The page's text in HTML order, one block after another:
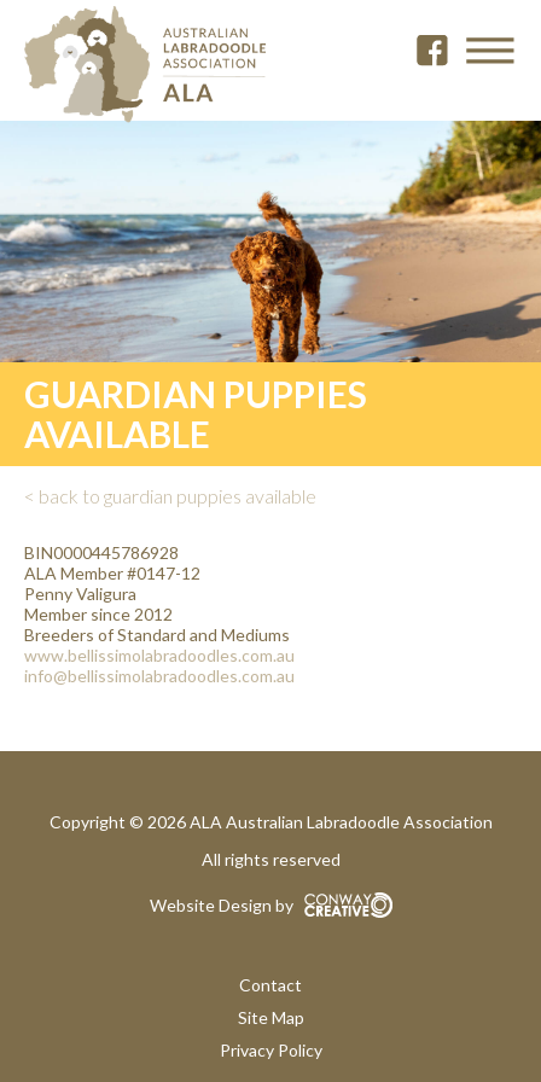
GUARDIAN PUPPIES
AVAILABLE
< back to guardian puppies available
BIN0000445786928
ALA Member #0147-12
Penny Valigura
Member since 2012
Breeders of Standard and Mediums
www.bellissimolabradoodles.com.au
info@bellissimolabradoodles.com.au
Copyright © 2026 ALA Australian Labradoodle Association
All rights reserved
Website Design by
Contact
Site Map
Privacy Policy